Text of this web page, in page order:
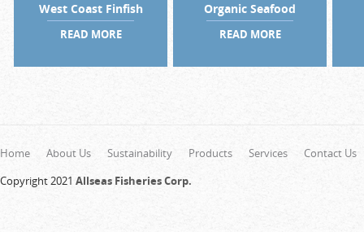
West Coast Finfish
READ MORE
Organic Seafood
READ MORE
Home About Us Sustainability Products Services
Contact Us
Copyright 2021 Allseas Fisheries Corp.